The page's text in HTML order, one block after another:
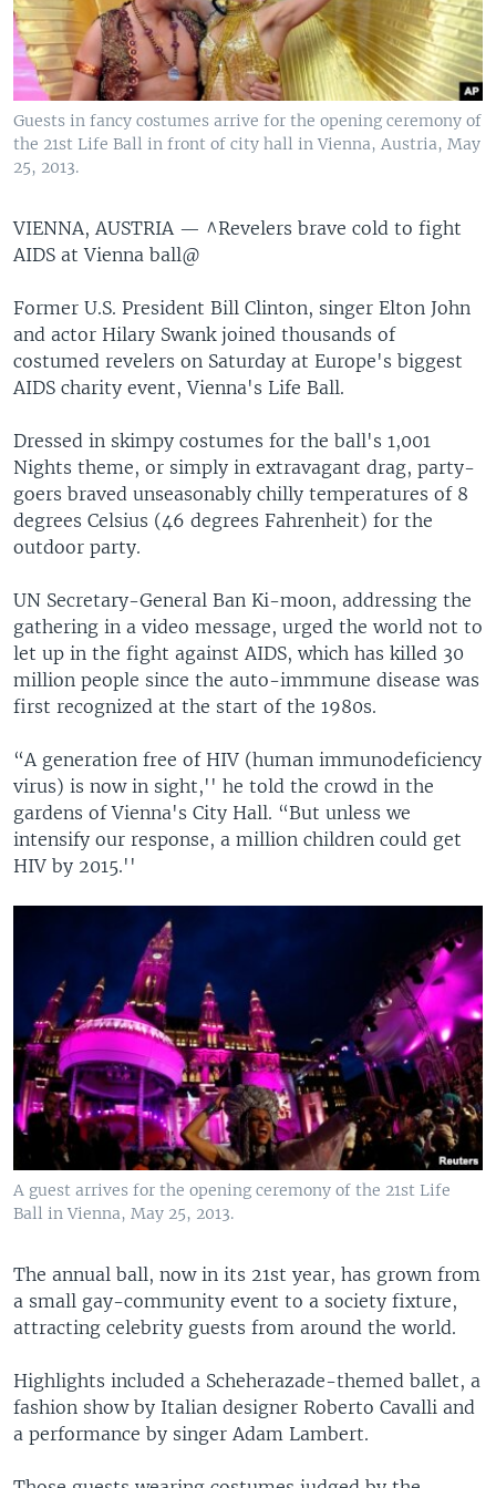
Guests in fancy costumes arrive for the opening ceremony of
the 21st Life Ball in front of city hall in Vienna, Austria, May
25, 2013.
VIENNA, AUSTRIA — ^Revelers brave cold to fight
AIDS at Vienna ball@
Former U.S. President Bill Clinton, singer Elton John
and actor Hilary Swank joined thousands of
costumed revelers on Saturday at Europe's biggest
AIDS charity event, Vienna's Life Ball.
Dressed in skimpy costumes for the ball's 1,001
Nights theme, or simply in extravagant drag, party-
goers braved unseasonably chilly temperatures of 8
degrees Celsius (46 degrees Fahrenheit) for the
outdoor party.
UN Secretary-General Ban Ki-moon, addressing the
gathering in a video message, urged the world not to
let up in the fight against AIDS, which has killed 30
million people since the auto-immmune disease was
first recognized at the start of the 1980s.
“A generation free of HIV (human immunodeficiency
virus) is now in sight,'' he told the crowd in the
gardens of Vienna's City Hall. “But unless we
intensify our response, a million children could get
HIV by 2015.''
A guest arrives for the opening ceremony of the 21st Life
Ball in Vienna, May 25, 2013.
The annual ball, now in its 21st year, has grown from
a small gay-community event to a society fixture,
attracting celebrity guests from around the world.
Highlights included a Scheherazade-themed ballet, a
fashion show by Italian designer Roberto Cavalli and
a performance by singer Adam Lambert.